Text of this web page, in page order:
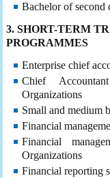
Bachelor of second
3. SHORT-TERM
PROGRAMMES
Enterprise chief
Chief
Organizations
Small and medium
Financial
Financial
Organizations
Financial reporting